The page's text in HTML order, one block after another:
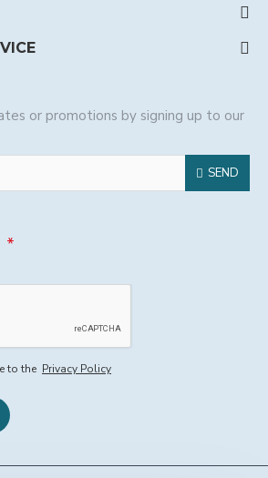
or promotions by signing up to our
SEND
to the Privacy Policy